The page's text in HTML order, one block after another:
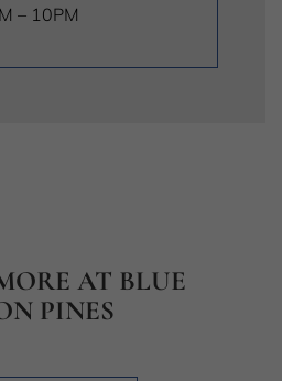
– 10PM
AT BLUE
PINES